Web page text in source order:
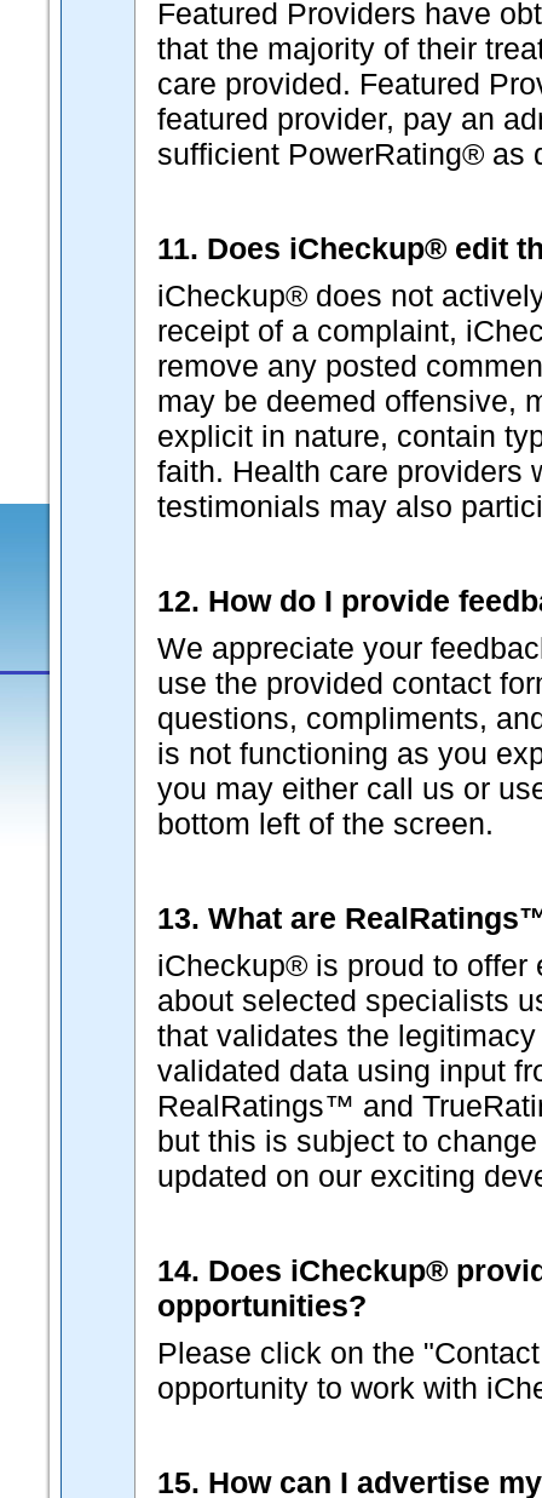
Featured Providers have
that the majority of their
care provided. Featured
featured provider, pay an
sufficient PowerRating® as
11. Does iCheckup® edit
iCheckup® does not
receipt of a complaint,
remove any posted
may be deemed offensive,
explicit in nature, contain
faith. Health care providers
testimonials may also
12. How do I provide
We appreciate your
use the provided contact
questions, compliments,
is not functioning as you
you may either call us or
bottom left of the screen.
13. What are
iCheckup® is proud to offer
about selected specialists
that validates the
validated data using input
RealRatings™ and
but this is subject to
updated on our exciting
14. Does iCheckup®
opportunities?
Please click on the
opportunity to work with
15. How can I advertise